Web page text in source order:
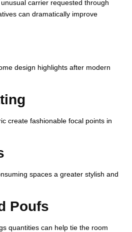
carrier requested through
can dramatically improve
design highlights after modern
create fashionable focal points in
spaces a greater stylish and
Poufs
quantities can help tie the room